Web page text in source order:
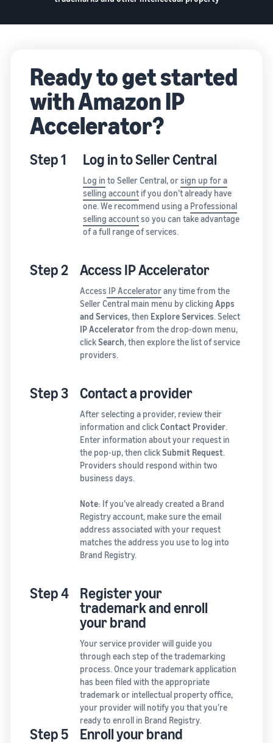
Ready to get started
with Amazon IP
Accelerator?
Step 1 Log in to Seller Central
Log in to Seller Central, orsign up for a
selling accountif you don’t already have
one. We recommend using a Professional
selling accountso you can take advantage
of a full range of services.
Step 2 Access IP Accelerator
Access IP Acceleratorany time from the
Seller Central main menu by clicking Apps
and Services, then Explore Services. Select
IP Acceleratorfrom the drop-down menu,
clickSearch, then explore the list of service
providers.
Step 3 Contact a provider
After selecting a provider, review their
information and clickContact Provider.
Enter information about your request in
the pop-up, then clickSubmit Request.
Providers should respond within two
business days.
Note: If you’ve already created a Brand
Registry account, make sure the email
address associated with your request
matches the address you use to log into
Brand Registry.
Step 4
Register your
trademark and enroll
your brand
Your service provider will guide you
through each step of the trademarking
process. Once your trademark application
has been filed with the appropriate
trademark or intellectual property office,
your provider will notify you that you’re
ready to enroll in Brand Registry.
Step 5 Enroll your brand